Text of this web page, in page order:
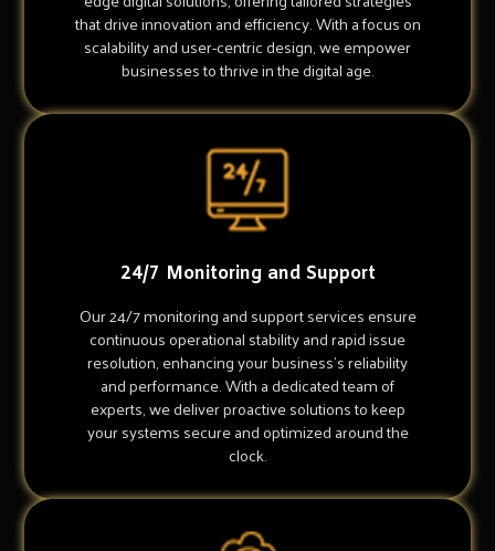
that drive innovation and efficiency. With a focus on
scalability and user-centric design, we empower
businesses to thrive in the digital age.
24/7 Monitoring and Support
Our 24/7 monitoring and support services ensure
continuous operational stability and rapid issue
resolution, enhancing your business's reliability
and performance. With a dedicated team of
experts, we deliver proactive solutions to keep
your systems secure and optimized around the
clock.